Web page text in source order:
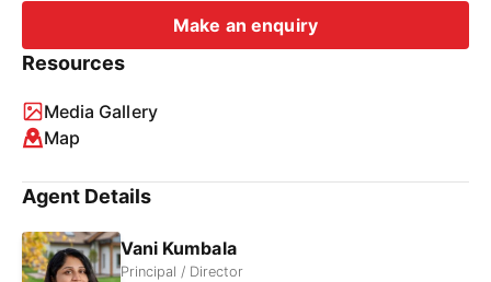
Make an enquiry
Resources
Media Gallery
Map
Agent Details
Vani Kumbala
Principal / Director